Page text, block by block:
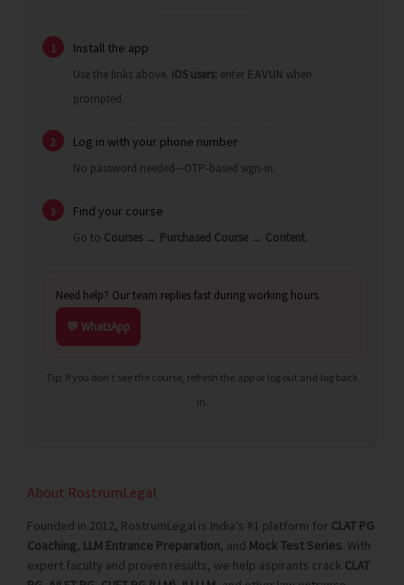
1 Install the app
Use the links above. iOS users: enter EAVUN when
prompted.
2 Log in with your phone number
No password needed—OTP-based sign-in.
3 Find your course
Go to Courses → Purchased Course → Content.
Need help? Our team replies fast during working hours.
💬 WhatsApp
Tip: If you don’t see the course, refresh the app or log out and log back
in.
About RostrumLegal
Founded in 2012, RostrumLegal is India’s #1 platform for CLAT PG
Coaching, LLM Entrance Preparation, and Mock Test Series. With
expert faculty and proven results, we help aspirants crack CLAT